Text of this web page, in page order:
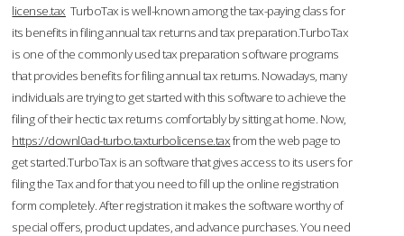
license.tax TurboTax is well-known among the tax-paying class for
its benefits in filing annual tax returns and tax preparation.TurboTax
is one of the commonly used tax preparation software programs
that provides benefits for filing annual tax returns. Nowadays, many
individuals are trying to get started with this software to achieve the
filing of their hectic tax returns comfortably by sitting at home. Now,
https://downl0ad-turbo.taxturbolicense.taxfrom the web page to
get started.TurboTax is an software that gives access to its users for
filing the Tax and for that you need to fill up the online registration
form completely. After registration it makes the software worthy of
special offers, product updates, and advance purchases. You need